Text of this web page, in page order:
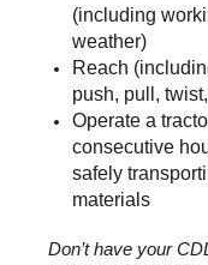
(including
weather)
Reach
push, pull,
Operate a
consecutive
safely
materials
Don’t have your